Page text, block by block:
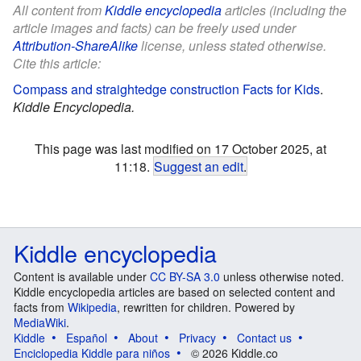
All content fromKiddle encyclopediaarticles (including the
article images and facts) can be freely used under
Attribution-ShareAlikelicense, unless stated otherwise.
Cite this article:
Compass and straightedge construction Facts for Kids.
Kiddle Encyclopedia.
This page was last modified on 17 October 2025, at
11:18. Suggest an edit.
Kiddle encyclopedia
Content is available under CC BY-SA 3.0 unless otherwise noted.
Kiddle encyclopedia articles are based on selected content and
facts from Wikipedia, rewritten for children. Powered by
MediaWiki.
Kiddle
Español About Privacy
Contact us
Enciclopedia Kiddle para niños
© 2026 Kiddle.co